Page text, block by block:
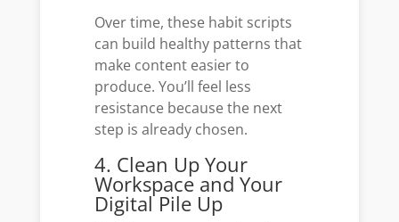
Over time, these habit scripts
can build healthy patterns that
make content easier to
produce. You’ll feel less
resistance because the next
step is already chosen.
4. Clean Up Your
Workspace and Your
Digital Pile Up